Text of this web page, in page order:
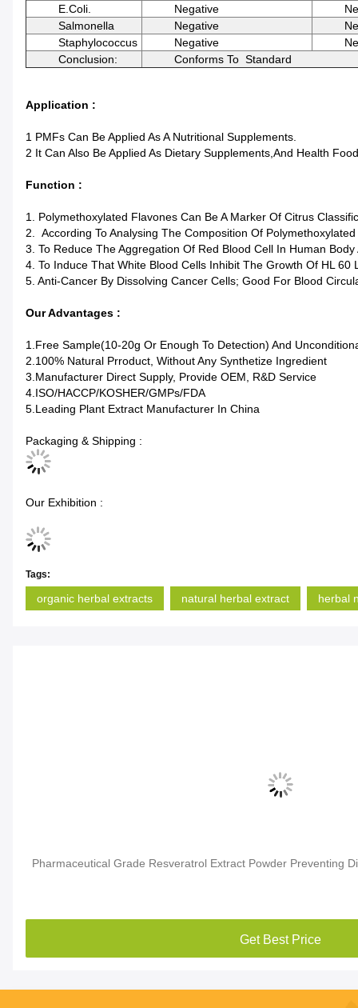
E.Coli.
Negative
Salmonella
Negative
Staphylococcus
Negative
Conclusion:
Conforms To Standard
Application :
1 PMFs Can Be Applied As A Nutritional Supplements.
2 It Can Also Be Applied As Dietary Supplements,and Health Food
Function :
1. Polymethoxylated Flavones Can Be A Marker Of Citrus
2. According To Analysing The Composition Of
3. To Reduce The Aggregation Of Red Blood Cell In Human
4. To Induce That White Blood Cells Inhibit The Growth Of HL 60
5. Anti-Cancer By Dissolving Cancer Cells; Good For Blood
Our Advantages :
1.Free Sample(10-20g Or Enough To Detection) And
2.100% Natural Prroduct, Without Any Synthetize Ingredient
3.Manufacturer Direct Supply, Provide OEM, R&D Service
4.ISO/HACCP/KOSHER/GMPs/FDA
5.Leading Plant Extract Manufacturer In China
Packaging & Shipping :
Our Exhibition :
Tags:
organic herbal extracts natural herbal extract herbal
Pharmaceutical Grade Resveratrol Extract Powder Preventing
Get Best Price